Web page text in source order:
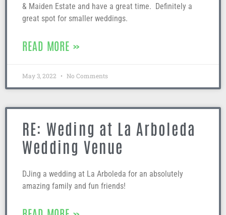
& Maiden Estate and have a great time. Definitely a
great spot for smaller weddings.
READ MORE »
May 3, 2022 No Comments
RE: Weding at La Arboleda
Wedding Venue
DJing a wedding at La Arboleda for an absolutely
amazing family and fun friends!